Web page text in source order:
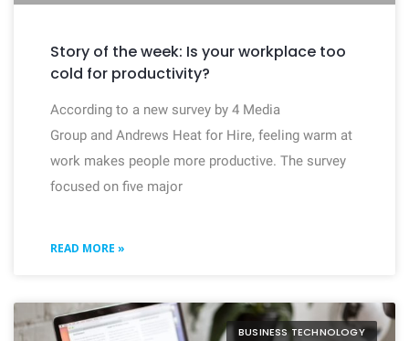
Story of the week: Is your workplace too
cold for productivity?
According to a new survey by 4 Media
Group and Andrews Heat for Hire, feeling warm at
work makes people more productive. The survey
focused on five major
READ MORE »
BUSINESS TECHNOLOGY